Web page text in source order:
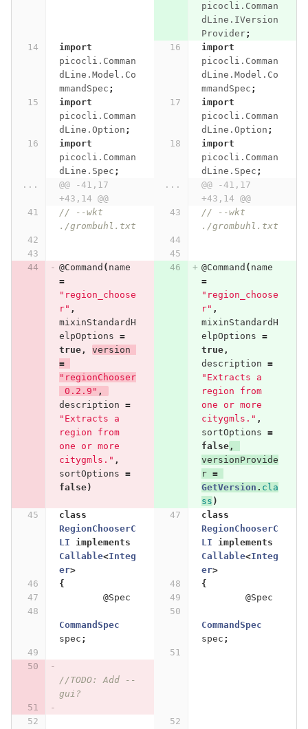
picocli.Comman
dLine.IVersion
Provider;
import
picocli.Comman
dLine.Model.Co
mmandSpec ;
import
picocli.Comman
dLine.Model.Co
mmandSpec ;
import
picocli.Comman
dLine.Option ;
import
picocli.Comman
dLine.Option ;
import
picocli.Comman
dLine.Spec ;
import
picocli.Comman
dLine.Spec ;
...
@@ -41,17
+43,14 @@
...
@@ -41,17
+43,14 @@
// --wkt
./grombuhl.txt
// --wkt
./grombuhl.txt
@Command ( name
=
"region_choose
r" ,
mixinStandardH
elpOptions =
true,
version
=
"regionChooser
0.2.9" ,
description =
"Extracts a
region from
one or more
citygmls." ,
sortOptions =
false)
@Command ( name
=
"region_choose
r" ,
mixinStandardH
elpOptions =
true,
description =
"Extracts a
region from
one or more
citygmls." ,
sortOptions =
false,
versionProvide
r =
GetVersion . cla
ss )
class
RegionChooserC
LI
implements
Callable<Integ
er>
class
RegionChooserC
LI
implements
Callable<Integ
er>
{
{
@Spec
@Spec
CommandSpec
spec ;
CommandSpec
spec ;
//TODO: Add --
gui?